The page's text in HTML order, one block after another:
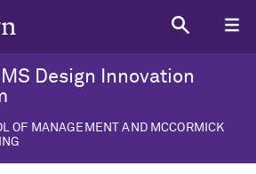
Design Innovation
OF MANAGEMENT AND MCCORMICK